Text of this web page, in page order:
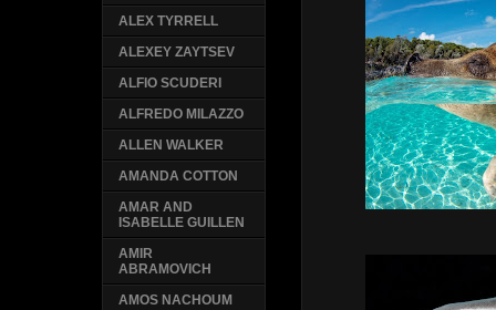
ALEX TYRRELL
ALEXEY ZAYTSEV
ALFIO SCUDERI
ALFREDO MILAZZO
ALLEN WALKER
AMANDA COTTON
AMAR AND
ISABELLE GUILLEN
AMIR
ABRAMOVICH
AMOS NACHOUM